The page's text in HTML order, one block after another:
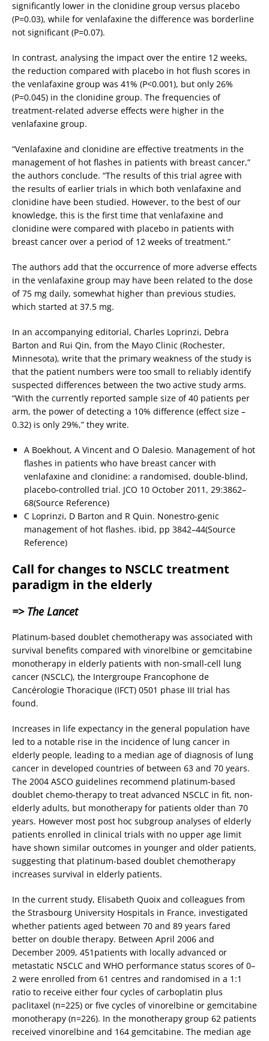
significantly lower in the clonidine group versus placebo
(P=0.03), while for venlafaxine the difference was borderline
not significant (P=0.07).
In contrast, analysing the impact over the entire 12 weeks,
the reduction compared with placebo in hot flush scores in
the venlafaxine group was 41% (P<0.001), but only 26%
(P=0.045) in the clonidine group. The frequencies of
treatment-related adverse effects were higher in the
venlafaxine group.
“Venlafaxine and clonidine are effective treatments in the
management of hot flashes in patients with breast cancer,”
the authors conclude. “The results of this trial agree with
the results of earlier trials in which both venlafaxine and
clonidine have been studied. However, to the best of our
knowledge, this is the first time that venlafaxine and
clonidine were compared with placebo in patients with
breast cancer over a period of 12 weeks of treatment.”
The authors add that the occurrence of more adverse effects
in the venlafaxine group may have been related to the dose
of 75 mg daily, somewhat higher than previous studies,
which started at 37.5 mg.
In an accompanying editorial, Charles Loprinzi, Debra
Barton and Rui Qin, from the Mayo Clinic (Rochester,
Minnesota), write that the primary weakness of the study is
that the patient numbers were too small to reliably identify
suspected differences between the two active study arms.
“With the currently reported sample size of 40 patients per
arm, the power of detecting a 10% difference (effect size –
0.32) is only 29%,” they write.
A Boekhout, A Vincent and O Dalesio. Management of hot
flashes in patients who have breast cancer with
venlafaxine and clonidine: a randomised, double-blind,
placebo-controlled trial. JCO 10 October 2011, 29:3862–
68(Source Reference)
C Loprinzi, D Barton and R Quin. Nonestro-genic
management of hot flashes. ibid, pp 3842–44(Source
Reference)
Call for changes to NSCLC treatment
paradigm in the elderly
=> The Lancet
Platinum-based doublet chemotherapy was associated with
survival benefits compared with vinorelbine or gemcitabine
monotherapy in elderly patients with non-small-cell lung
cancer (NSCLC), the Intergroupe Francophone de
Cancérologie Thoracique (IFCT) 0501 phase III trial has
found.
Increases in life expectancy in the general population have
led to a notable rise in the incidence of lung cancer in
elderly people, leading to a median age of diagnosis of lung
cancer in developed countries of between 63 and 70 years.
The 2004 ASCO guidelines recommend platinum-based
doublet chemo-therapy to treat advanced NSCLC in fit, non-
elderly adults, but monotherapy for patients older than 70
years. However most post hoc subgroup analyses of elderly
patients enrolled in clinical trials with no upper age limit
have shown similar outcomes in younger and older patients,
suggesting that platinum-based doublet chemotherapy
increases survival in elderly patients.
In the current study, Elisabeth Quoix and colleagues from
the Strasbourg University Hospitals in France, investigated
whether patients aged between 70 and 89 years fared
better on double therapy. Between April 2006 and
December 2009, 451patients with locally advanced or
metastatic NSCLC and WHO performance status scores of 0–
2 were enrolled from 61 centres and randomised in a 1:1
ratio to receive either four cycles of carboplatin plus
paclitaxel (n=225) or five cycles of vinorelbine or gemcitabine
monotherapy (n=226). In the monotherapy group 62 patients
received vinorelbine and 164 gemcitabine. The median age